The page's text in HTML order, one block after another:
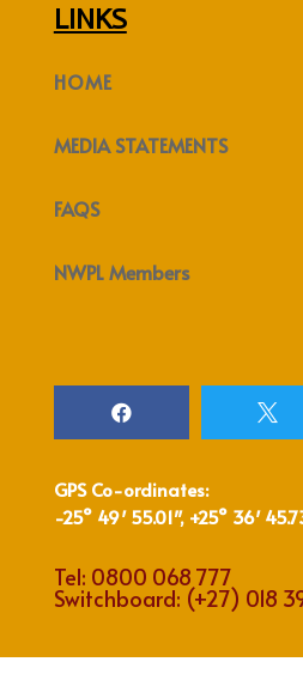
LINKS
HOME
MEDIA STATEMENTS
FAQS
NWPL Members
 
GPS Co-ordinates:
-25° 49′ 55.01″, +25° 36′
Tel: 0800 068 777
Switchboard: (+27) 018